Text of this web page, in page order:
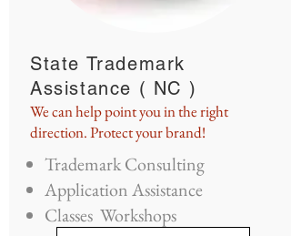
State Trademark
Assistance ( NC )
We can help point you in the right
direction. Protect your brand!
Trademark Consulting
Application Assistance
Classes Workshops